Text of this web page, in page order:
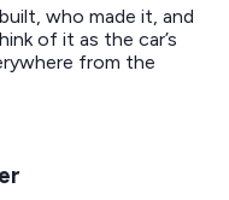
who made it, and
of it as the car’s
from the